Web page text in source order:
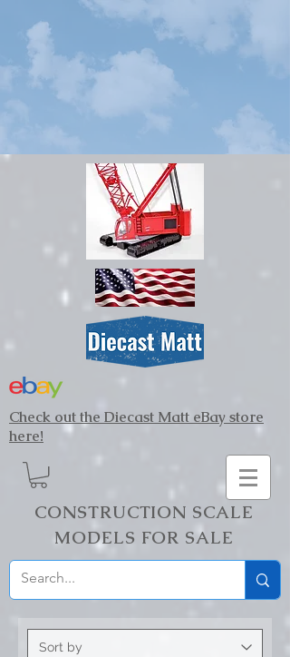
Check out the Diecast Matt eBay store
here!
CONSTRUCTION SCALE
MODELS FOR SALE